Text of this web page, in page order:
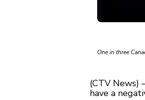
One in three
(CTV News)
have a